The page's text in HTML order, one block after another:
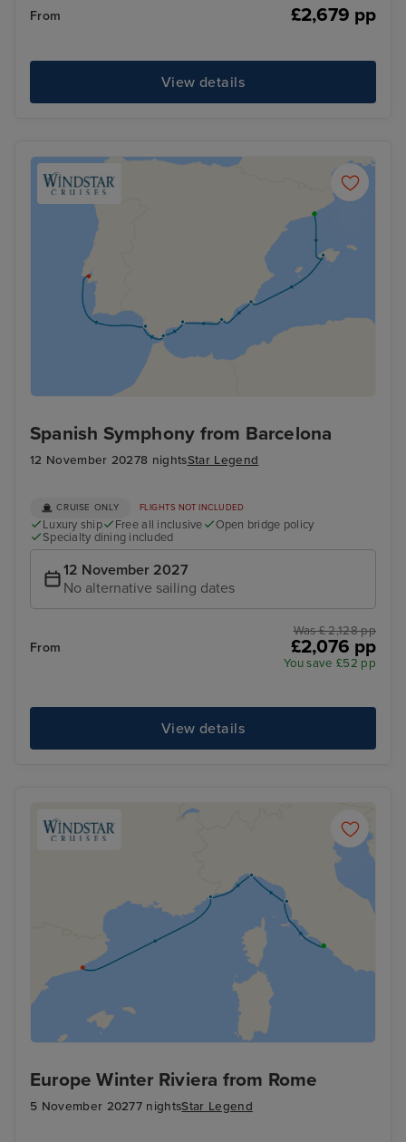
From £2,679 pp
View details
Spanish Symphony from Barcelona
12 November 20278 nightsStar Legend
CRUISE ONLY FLIGHTS NOT INCLUDED
Luxury ship Free all inclusive
Open bridge policy
Specialty dining included
12 November 2027
No alternative sailing dates
From
Was £ 2,128 pp
£2,076 pp
You save £52 pp
View details
Europe Winter Riviera from Rome
5 November 20277 nightsStar Legend